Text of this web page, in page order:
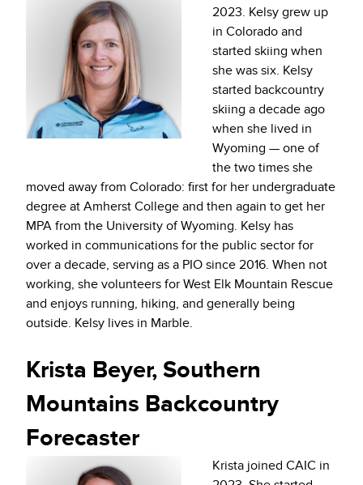
2023. Kelsy grew up
in Colorado and
started skiing when
she was six. Kelsy
started backcountry
skiing a decade ago
when she lived in
Wyoming — one of
the two times she
moved away from Colorado: first for her undergraduate
degree at Amherst College and then again to get her
MPA from the University of Wyoming. Kelsy has
worked in communications for the public sector for
over a decade, serving as a PIO since 2016. When not
working, she volunteers for West Elk Mountain Rescue
and enjoys running, hiking, and generally being
outside. Kelsy lives in Marble.
Krista Beyer, Southern
Mountains Backcountry
Forecaster
Krista joined CAIC in